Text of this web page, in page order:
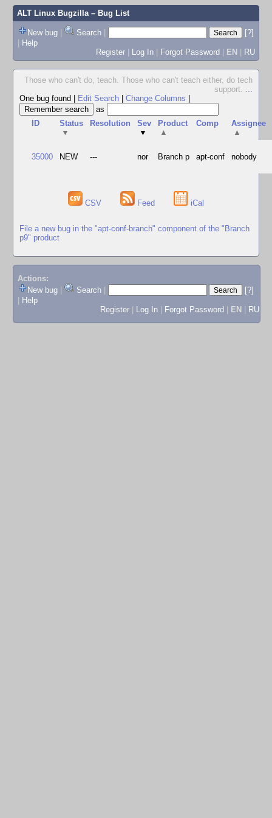
ALT Linux Bugzilla– Bug List
New bug | Search |
[?]
| Help
Register | Log In | Forgot Password | EN | RU
Those who can't do, teach. Those who can't teach either, do tech
support. ...
One bug found
Edit Search Change Columns
as
ID
Status
▼
Resolution
Sev
▼
Product
▲
Comp
Assignee
▲
35000 NEW --- nor Branch p apt-conf nobody
CSV Feed iCal
File a new bug in the "apt-conf-branch" component of the "Branch
p9" product
Actions:
New bug
Search
[?]
Help
Register
Log In Forgot Password EN RU